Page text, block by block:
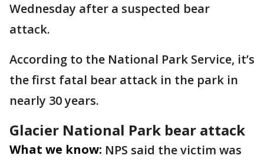
Wednesday after a suspected bear
attack.
According to the National Park Service, it’s
the first fatal bear attack in the park in
nearly 30 years.
Glacier National Park bear attack
What we know: NPS said the victim was